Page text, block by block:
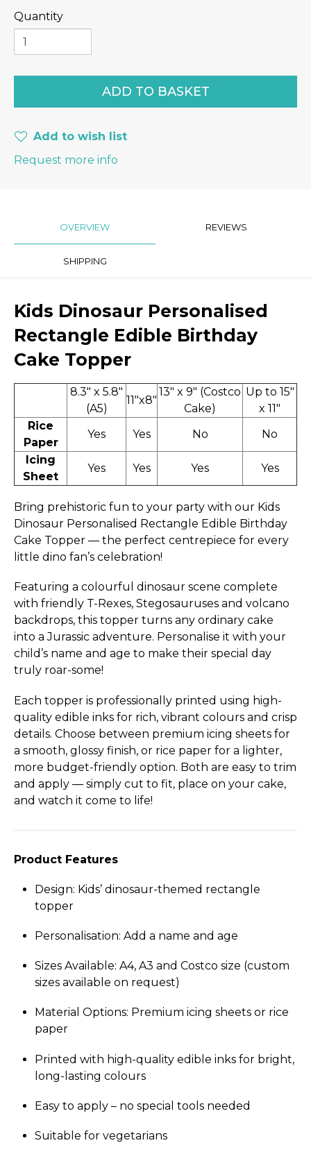
Quantity
Add to wish list
Request more info
OVERVIEW REVIEWS
SHIPPING
Kids Dinosaur Personalised
Rectangle Edible Birthday
Cake Topper
8.3" x 5.8"
(A5)
11"x8"
13" x 9" (Costco
Cake)
Up to 15"
x 11"
Rice
Paper
Yes Yes No
No
Icing
Sheet
Yes Yes Yes Yes
Bring prehistoric fun to your party with our Kids
Dinosaur Personalised Rectangle Edible Birthday
Cake Topper — the perfect centrepiece for every
little dino fan’s celebration!
Featuring a colourful dinosaur scene complete
with friendly T-Rexes, Stegosauruses and volcano
backdrops, this topper turns any ordinary cake
into a Jurassic adventure. Personalise it with your
child’s name and age to make their special day
truly roar-some!
Each topper is professionally printed using high-
quality edible inks for rich, vibrant colours and crisp
details. Choose between premium icing sheets for
a smooth, glossy finish, or rice paper for a lighter,
more budget-friendly option. Both are easy to trim
and apply — simply cut to fit, place on your cake,
and watch it come to life!
Product Features
Design: Kids’ dinosaur-themed rectangle
topper
Perso­nali­sation: Add a name and age
Sizes Available: A4, A3 and Costco size (custom
sizes available on request)
Material Options: Premium icing sheets or rice
paper
Printed with high-quality edible inks for bright,
long-lasting colours
Easy to apply – no special tools needed
Suitable for vegetarians